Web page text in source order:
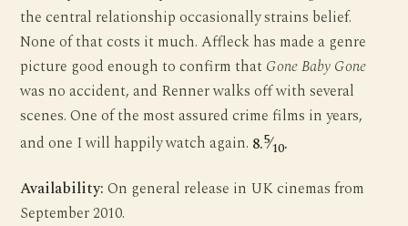
the central relationship occasionally strains belief.
None of that costs it much. Affleck has made a genre
picture good enough to confirm that Gone Baby Gone
was no accident, and Renner walks off with several
scenes. One of the most assured crime films in years,
and one I will happily watch again. 8.5⁄10.
Availability: On general release in UK cinemas from
September 2010.